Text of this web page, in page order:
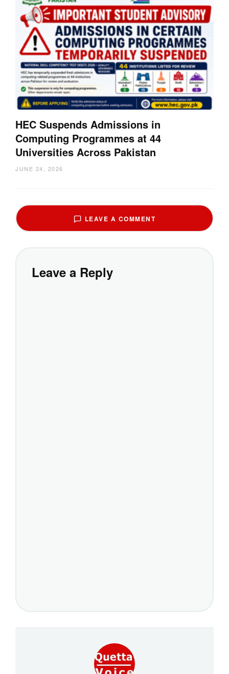
HEC Suspends Admissions in
Computing Programmes at 44
Universities Across Pakistan
JUNE 24, 2026
LEAVE A COMMENT
Leave a Reply